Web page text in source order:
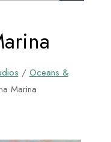
/ Oceans &
Marina